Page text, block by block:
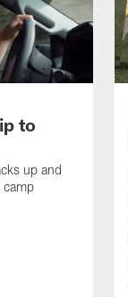
to
up and
camp